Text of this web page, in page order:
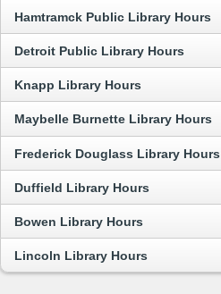
Hamtramck Public Library Hours
Detroit Public Library Hours
Knapp Library Hours
Maybelle Burnette Library Hours
Frederick Douglass Library Hours
Duffield Library Hours
Bowen Library Hours
Lincoln Library Hours